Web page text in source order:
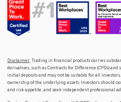
Disclaimer: Trading in financial products carries
derivatives, such as Contracts for Difference (CFDs)
initial deposits and may not be suitable for all
ownership of the underlying assets. Investors should
and risk appetite, and seek independent professional